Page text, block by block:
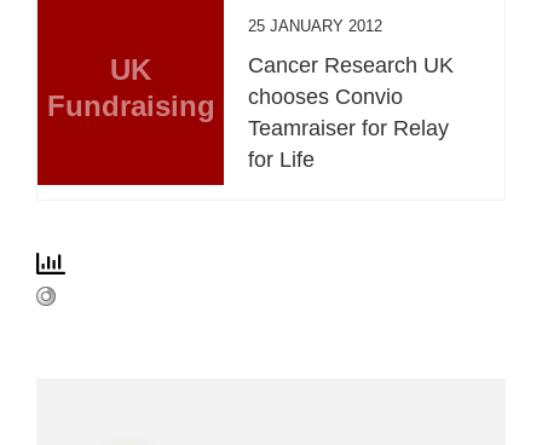
UK
Fundraising
25 JANUARY 2012
Cancer Research UK
chooses Convio
Teamraiser for Relay
for Life